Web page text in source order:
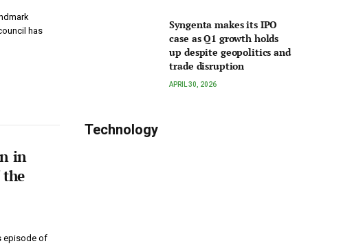
has
in
episode of
Syngenta makes its IPO
case as Q1 growth holds
up despite geopolitics and
trade disruption
APRIL 30, 2026
Technology